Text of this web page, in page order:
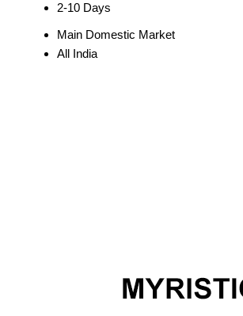
2-10 Days
Main Domestic Market
All India